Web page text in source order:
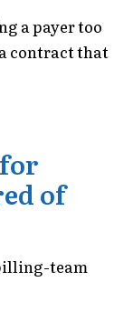
a payer too
contract that
of
team